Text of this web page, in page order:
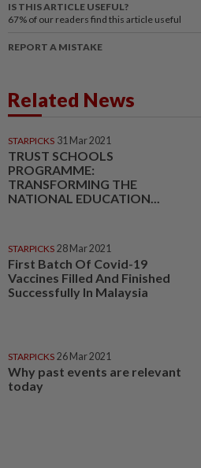
IS THIS ARTICLE USEFUL?
67% of our readers find this article useful
REPORT A MISTAKE
Related News
STARPICKS 31 Mar 2021
TRUST SCHOOLS
PROGRAMME:
TRANSFORMING THE
NATIONAL EDUCATION...
STARPICKS 28 Mar 2021
First Batch Of Covid-19
Vaccines Filled And Finished
Successfully In Malaysia
STARPICKS 26 Mar 2021
Why past events are relevant
today